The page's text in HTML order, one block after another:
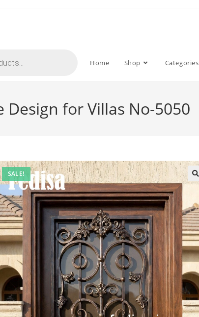
Home Shop Categories
for Villas No-5050
SALE!